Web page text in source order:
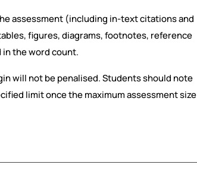
assessment (including in-text citations and
figures, diagrams, footnotes, reference
in the word count.
will not be penalised. Students should note
limit once the maximum assessment size